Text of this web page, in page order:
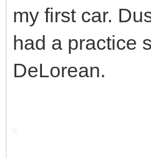
my first car.
had a practice
DeLorean.